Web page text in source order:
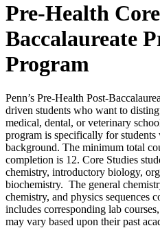
Pre-Health
Baccalaureate
Program
Penn’s Pre-Health Post-
driven students who want to
medical, dental, or veterinary
program is specifically for
background. The minimum total
completion is 12. Core Studies
chemistry, introductory biology,
biochemistry. The general
chemistry, and physics sequences
includes corresponding lab
may vary based upon their past